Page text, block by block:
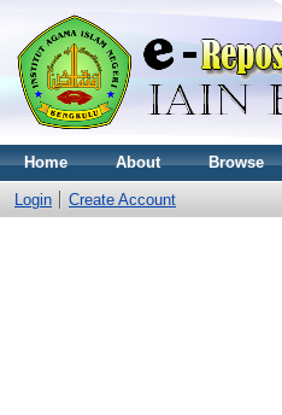
Home About Browse
Login Create Account